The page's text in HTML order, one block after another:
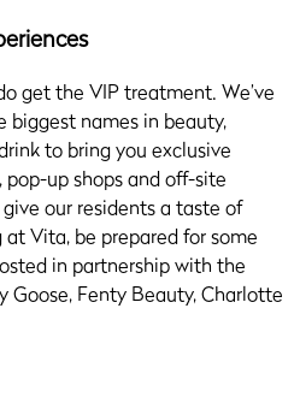
get the VIP treatment. We’ve
names in beauty,
to bring you exclusive
up shops and off-site
our residents a taste of
Vita, be prepared for some
in partnership with the
Goose, Fenty Beauty, Charlotte